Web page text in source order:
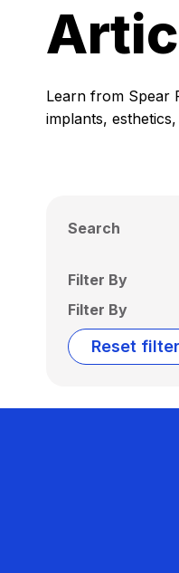
Learn from Spear
implants,
Search
Filter By
Filter By
Reset